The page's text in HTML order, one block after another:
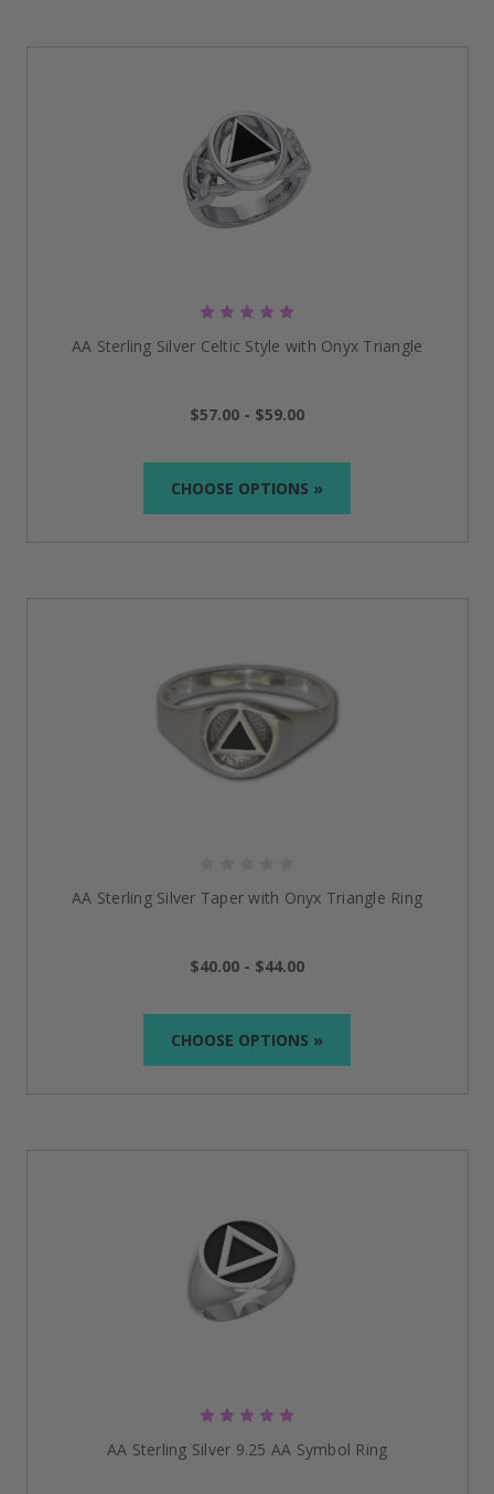
AA Sterling Silver Celtic Style with Onyx Triangle
$57.00 - $59.00
CHOOSE OPTIONS »
AA Sterling Silver Taper with Onyx Triangle Ring
$40.00 - $44.00
CHOOSE OPTIONS »
AA Sterling Silver 9.25 AA Symbol Ring